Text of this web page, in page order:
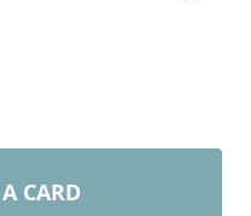
CARD